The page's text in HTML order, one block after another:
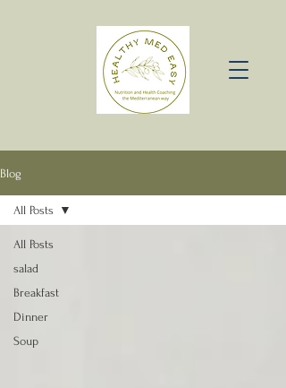
Blog
All Posts
salad
Breakfast
Dinner
Soup
All Posts